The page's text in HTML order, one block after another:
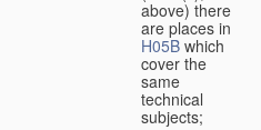
above) there
are places in
H05B which
cover the
same
technical
subjects;